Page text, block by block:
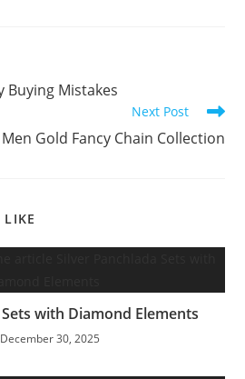
Buying Mistakes
Next Post
Gold Fancy Chain Collection
with Diamond Elements
December 30, 2025